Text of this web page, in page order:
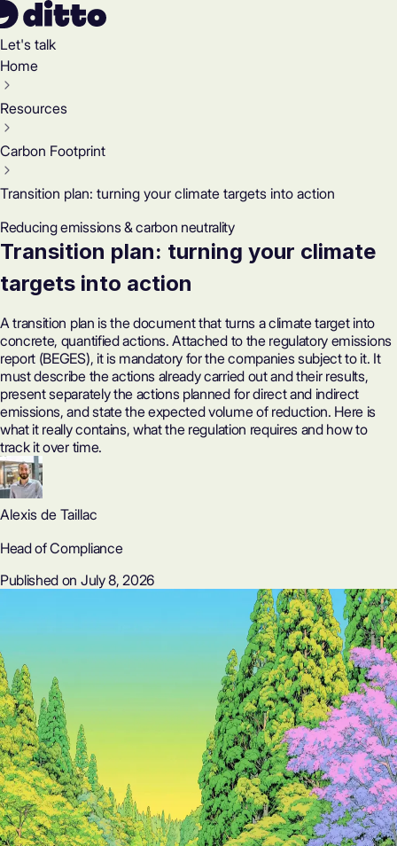
Let's talk
Home
Resources
Carbon Footprint
Transition plan: turning your climate targets into action
Reducing emissions & carbon neutrality
Transition plan: turning your climate
targets into action
A transition plan is the document that turns a climate target into
concrete, quantified actions. Attached to the regulatory emissions
report (BEGES), it is mandatory for the companies subject to it. It
must describe the actions already carried out and their results,
present separately the actions planned for direct and indirect
emissions, and state the expected volume of reduction. Here is
what it really contains, what the regulation requires and how to
track it over time.
Alexis de Taillac
Head of Compliance
Published on July 8, 2026